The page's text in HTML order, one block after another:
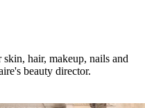
hair, makeup, nails and
beauty director.